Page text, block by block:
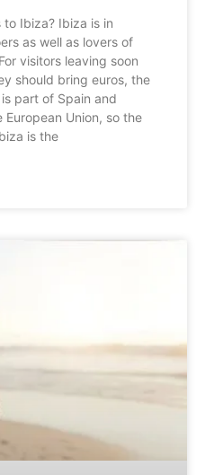
Ibiza? Ibiza is in
as well as lovers of
visitors leaving soon
should bring euros, the
part of Spain and
Union, so the
is the